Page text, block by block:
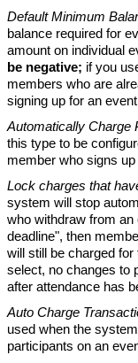
Default Minimum
balance required for
amount on individual
be negative; if you
members who are
signing up for an
Automatically Charge
this type to be
member who signs
Lock charges that
system will stop
who withdraw from
deadline", then
will still be charged
select, no changes to
after attendance has
Auto Charge
used when the
participants on an